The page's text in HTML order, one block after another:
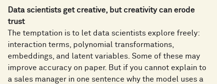
Data scientists get creative, but creativity can erode
trust
The temptation is to let data scientists explore freely:
interaction terms, polynomial transformations,
embeddings, and latent variables. Some of these may
improve accuracy on paper. But if you cannot explain to
a sales manager in one sentence why the model uses a